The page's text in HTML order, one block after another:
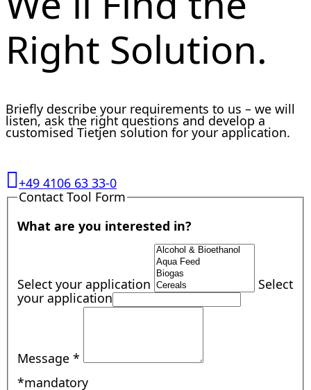
Right Solution.
Briefly describe your requirements to us – we will
listen, ask the right questions and develop a
customised Tietjen solution for your application.
+49 4106 63 33-0
Contact Tool Form
What are you interested in?
Select your application
Select
your application
Message*
*mandatory